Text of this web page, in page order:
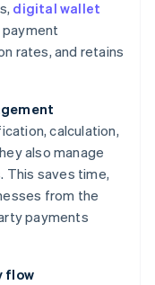
digital wallet
payment
rates, and retains
calculation,
also manage
This saves time,
from the
payments
flow